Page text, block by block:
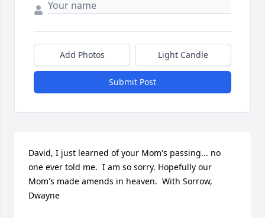
Add Photos Light Candle
Submit Post
David, I just learned of your Mom's passing... no
one ever told me.  I am so sorry. Hopefully our
Mom's made amends in heaven.  With Sorrow,
Dwayne